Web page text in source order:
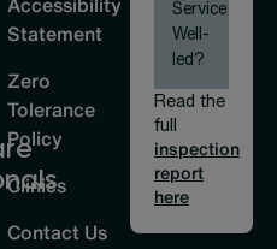
Statement
Zero
Tolerance
Policy
Clinics
Contact Us
Services
Well-
led?
Read the
full
inspection
report
here